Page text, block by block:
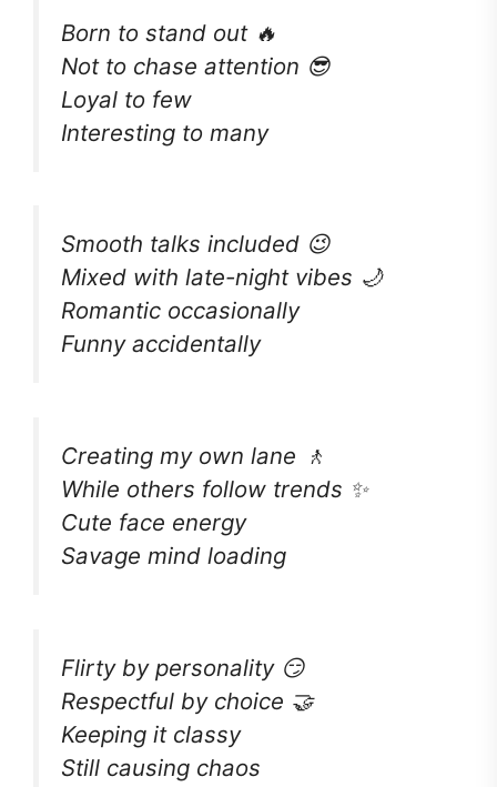
Born to stand out 🔥
Not to chase attention 😎
Loyal to few
Interesting to many
Smooth talks included 😉
Mixed with late-night vibes 🌙
Romantic occasionally
Funny accidentally
Creating my own lane 🚶
While others follow trends ✨
Cute face energy
Savage mind loading
Flirty by personality 😏
Respectful by choice 🤝
Keeping it classy
Still causing chaos